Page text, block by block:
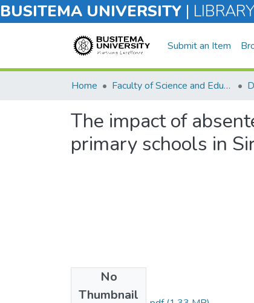
BUSITEMA UNIVERSITY | LIBRARY
Submit an Item
Home Faculty of Science and Education
The impact of
primary schools in
No
Thumbnail